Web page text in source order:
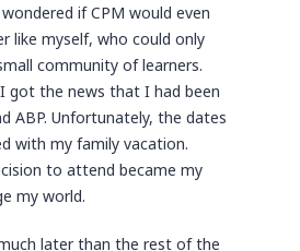
if CPM would even
like myself, who could only
community of learners.
got the news that I had been
ABP. Unfortunately, the dates
with my family vacation.
to attend became my
my world.
later than the rest of the